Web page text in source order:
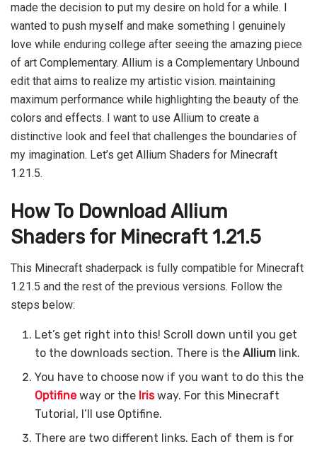
made the decision to put my desire on hold for a while. I
wanted to push myself and make something I genuinely
love while enduring college after seeing the amazing piece
of art Complementary. Allium is a Complementary Unbound
edit that aims to realize my artistic vision. maintaining
maximum performance while highlighting the beauty of the
colors and effects. I want to use Allium to create a
distinctive look and feel that challenges the boundaries of
my imagination. Let’s get Allium Shaders for Minecraft
1.21.5.
How To Download Allium
Shaders for Minecraft 1.21.5
This Minecraft shaderpack is fully compatible for Minecraft
1.21.5 and the rest of the previous versions. Follow the
steps below:
Let’s get right into this! Scroll down until you get
to the downloads section. There is theAllium link.
You have to choose now if you want to do this the
Optifineway or the Iris way. For this Minecraft
Tutorial, I’ll use Optifine.
There are two different links. Each of them is for